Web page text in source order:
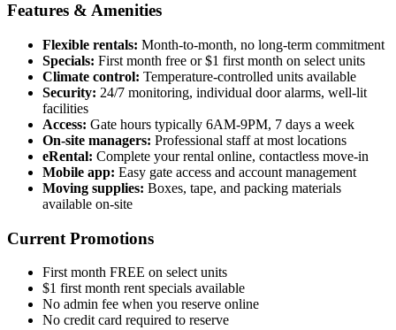
Features & Amenities
Flexible rentals: Month-to-month, no long-term commitment
Specials: First month free or $1 first month on select units
Climate control: Temperature-controlled units available
Security: 24/7 monitoring, individual door alarms, well-lit
facilities
Access: Gate hours typically 6AM-9PM, 7 days a week
On-site managers: Professional staff at most locations
eRental: Complete your rental online, contactless move-in
Mobile app: Easy gate access and account management
Moving supplies: Boxes, tape, and packing materials
available on-site
Current Promotions
First month FREE on select units
$1 first month rent specials available
No admin fee when you reserve online
No credit card required to reserve